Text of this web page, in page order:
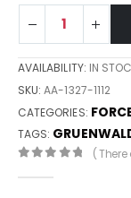
AVAILABILITY: IN
SKU:AA-1327-1112
CATEGORIES:
TAGS:
(